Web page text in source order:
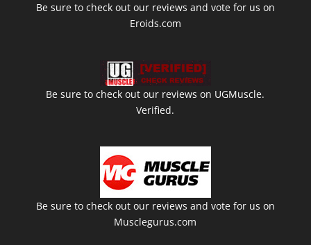
Be sure to check out our reviews and vote for us on
Eroids.com
Be sure to check out our reviews on UGMuscle.
Verified.
Be sure to check out our reviews and vote for us on
Musclegurus.com